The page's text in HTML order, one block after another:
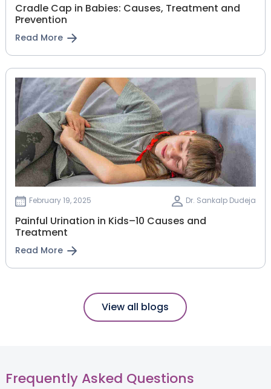
Cradle Cap in Babies: Causes, Treatment and
Prevention
Read More
February 19, 2025 Dr. Sankalp Dudeja
Painful Urination in Kids–10 Causes and
Treatment
Read More
View all blogs
Frequently Asked Questions